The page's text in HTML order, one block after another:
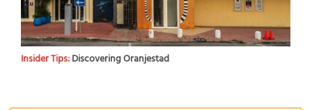
Insider Tips:Discovering Oranjestad